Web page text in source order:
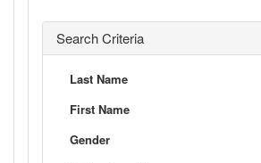
Search Criteria
Last Name
First Name
Gender